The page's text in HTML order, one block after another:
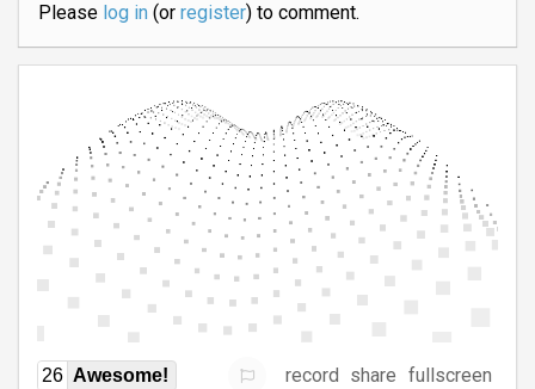
Please log in(or register) to comment.
26 Awesome! record share fullscreen